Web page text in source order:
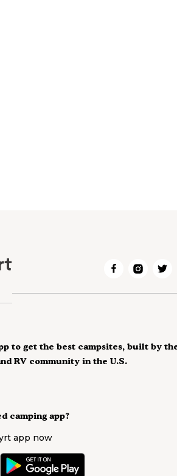
camping app?
app now
to get the best campsites, built by
RV community in the U.S.